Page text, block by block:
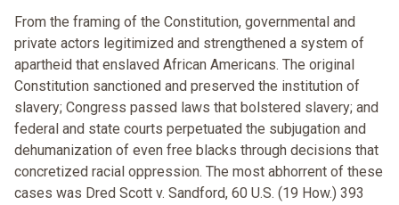
From the framing of the Constitution, governmental and
private actors legitimized and strengthened a system of
apartheid that enslaved African Americans. The original
Constitution sanctioned and preserved the institution of
slavery; Congress passed laws that bolstered slavery; and
federal and state courts perpetuated the subjugation and
dehumanization of even free blacks through decisions that
concretized racial oppression. The most abhorrent of these
cases was Dred Scott v. Sandford, 60 U.S. (19 How.) 393